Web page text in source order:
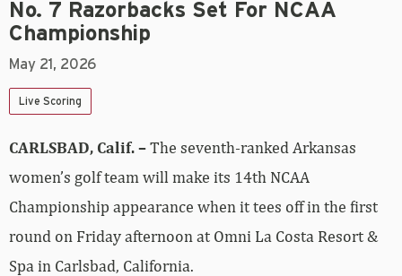
No. 7 Razorbacks Set For NCAA
Championship
May 21, 2026
Live Scoring
CARLSBAD, Calif. –The seventh-ranked Arkansas
women’s golf team will make its 14th NCAA
Championship appearance when it tees off in the first
round on Friday afternoon at Omni La Costa Resort &
Spa in Carlsbad, California.